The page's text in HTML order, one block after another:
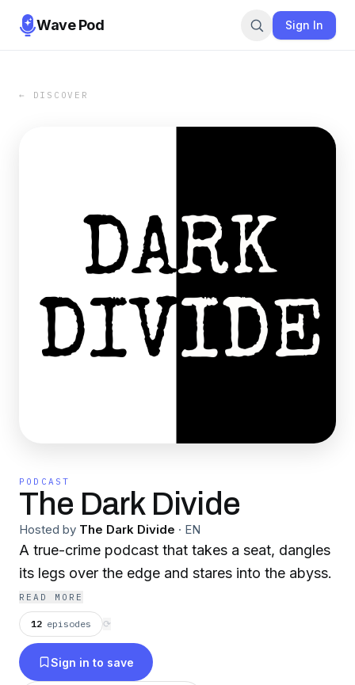
Wave Pod Sign In
← DISCOVER
PODCAST
The Dark Divide
Hosted by The Dark Divide · EN
A true-crime podcast that takes a seat, dangles
its legs over the edge and stares into the abyss.
READ MORE
12 episodes ⟳
Sign in to save